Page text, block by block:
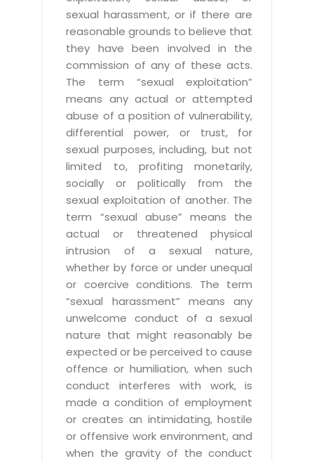
sexual harassment, or if there are
reasonable grounds to believe that
they have been involved in the
commission of any of these acts.
The term “sexual exploitation”
means any actual or attempted
abuse of a position of vulnerability,
differential power, or trust, for
sexual purposes, including, but not
limited to, profiting monetarily,
socially or politically from the
sexual exploitation of another. The
term “sexual abuse” means the
actual or threatened physical
intrusion of a sexual nature,
whether by force or under unequal
or coercive conditions. The term
“sexual harassment” means any
unwelcome conduct of a sexual
nature that might reasonably be
expected or be perceived to cause
offence or humiliation, when such
conduct interferes with work, is
made a condition of employment
or creates an intimidating, hostile
or offensive work environment, and
when the gravity of the conduct